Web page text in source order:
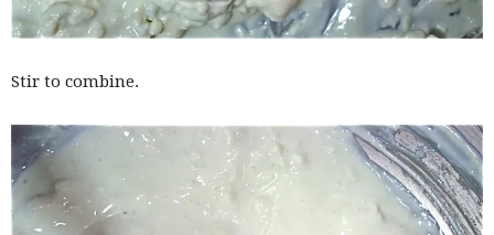
Stir to combine.